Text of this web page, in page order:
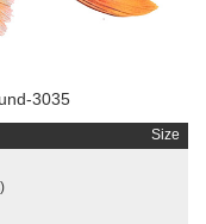
3035
Size